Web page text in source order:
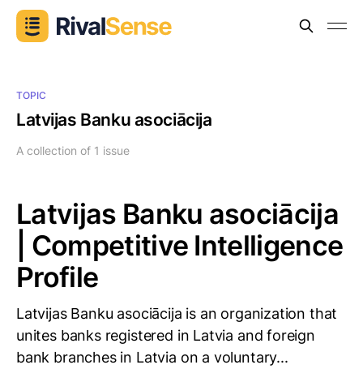
TOPIC
Latvijas Banku asociācija
A collection of 1 issue
Latvijas Banku asociācija
| Competitive Intelligence
Profile
Latvijas Banku asociācija is an organization that
unites banks registered in Latvia and foreign
bank branches in Latvia on a voluntary...